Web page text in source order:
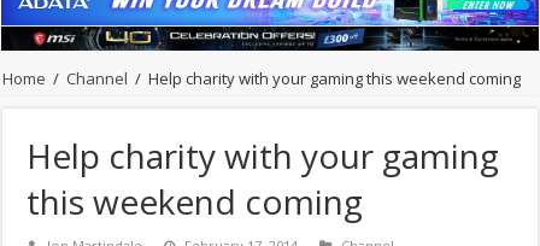
Home / Channel / Help charity with your gaming this weekend coming
Help charity with your gaming
this weekend coming